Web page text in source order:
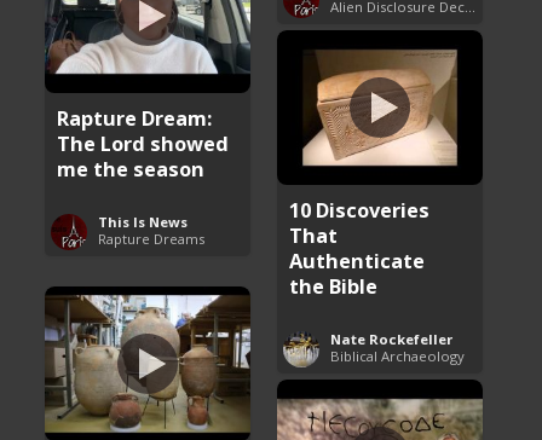
Rapture Dream:
The Lord showed
me the season
This Is News
Rapture Dreams
10 Discoveries
That
Authenticate
the Bible
Nate Rockefeller
Biblical Archaeology